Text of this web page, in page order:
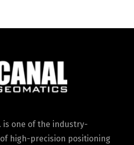
is one of the industry-
high-precision positioning